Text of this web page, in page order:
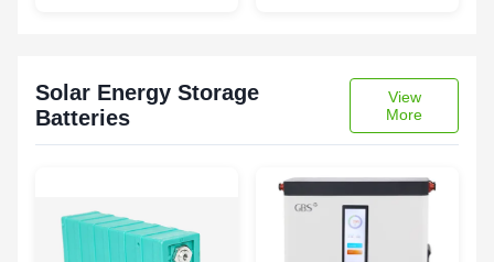
Solar Energy Storage
Batteries
View
More